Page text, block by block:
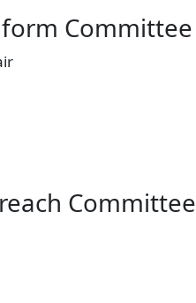
Committee
Committee